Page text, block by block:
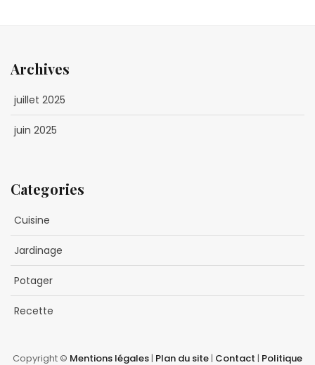
Archives
juillet 2025
juin 2025
Categories
Cuisine
Jardinage
Potager
Recette
Copyright © Mentions légales| Plan du site| Contact | Politique